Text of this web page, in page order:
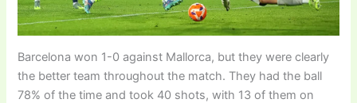
Barcelona won 1-0 against Mallorca, but they were clearly
the better team throughout the match. They had the ball
78% of the time and took 40 shots, with 13 of them on